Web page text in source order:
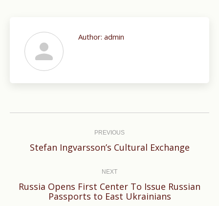
Author: admin
PREVIOUS
Previous
Stefan Ingvarsson’s Cultural Exchange
NEXT
Next
Russia Opens First Center To Issue Russian
Passports to East Ukrainians